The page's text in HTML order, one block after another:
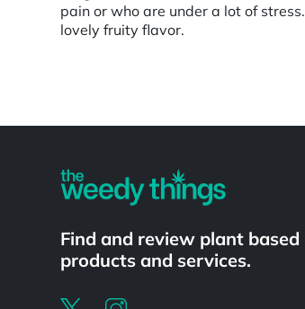
pain or who are under a lot of
lovely fruity flavor.
Find and review plant based
products and services.